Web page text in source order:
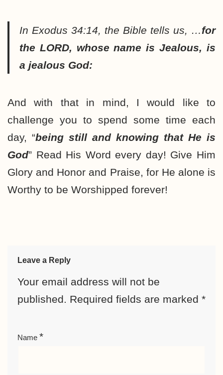
In Exodus 34:14, the Bible tells us, …for
the LORD, whose name is Jealous, is
a jealous God:
And with that in mind, I would like to
challenge you to spend some time each
day, “being still and knowing that He is
God” Read His Word every day! Give Him
Glory and Honor and Praise, for He alone is
Worthy to be Worshipped forever!
Leave a Reply
Your email address will not be
published. Required fields are marked *
Name *